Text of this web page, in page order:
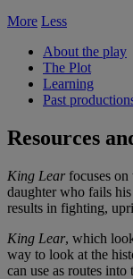
More Less
About the play
The Plot
Learning
Past
Resources
King Learfocuses on
daughter who fails
results in fighting,
King Lear, which
way to look at the
can use as routes